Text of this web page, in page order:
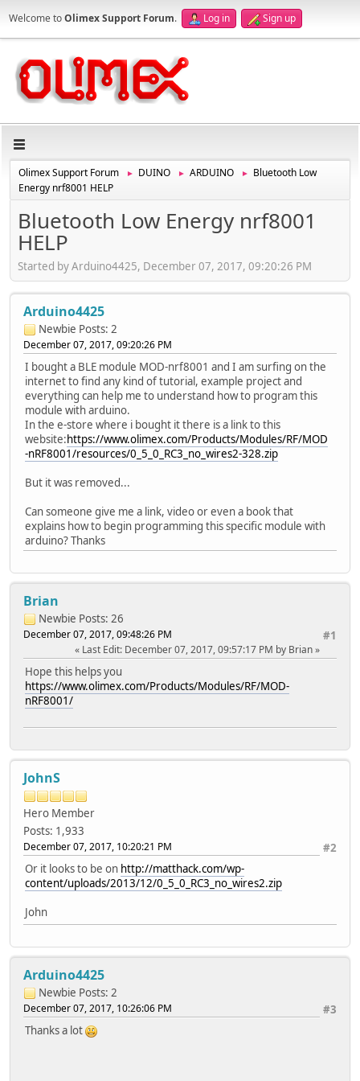
Welcome toOlimex Support Forum. Log in Sign up
Olimex Support Forum ► DUINO ► ARDUINO ►
Bluetooth Low
Energy nrf8001 HELP
Bluetooth Low Energy nrf8001
HELP
Started by Arduino4425, December 07, 2017, 09:20:26 PM
Arduino4425
Newbie Posts: 2
December 07, 2017, 09:20:26 PM
I bought a BLE module MOD-nrf8001 and I am surfing on the
internet to find any kind of tutorial, example project and
everything can help me to understand how to program this
module with arduino.
In the e-store where i bought it there is a link to this
website:https://www.olimex.com/Products/Modules/RF/MOD
-nRF8001/resources/0_5_0_RC3_no_wires2-328.zip
But it was removed...
Can someone give me a link, video or even a book that
explains how to begin programming this specific module with
arduino? Thanks
Brian
Newbie Posts: 26
#1
December 07, 2017, 09:48:26 PM
Last Edit: December 07, 2017, 09:57:17 PM by Brian
Hope this helps you
https://www.olimex.com/Products/Modules/RF/MOD-
nRF8001/
JohnS
Hero Member
Posts: 1,933
#2
December 07, 2017, 10:20:21 PM
Or it looks to be on http://matthack.com/wp-
content/uploads/2013/12/0_5_0_RC3_no_wires2.zip
John
Arduino4425
Newbie Posts: 2
#3
December 07, 2017, 10:26:06 PM
Thanks a lot